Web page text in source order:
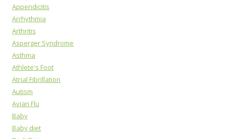
Appendicitis
Arrhythmia
Arthritis
Asperger Syndrome
Asthma
Athlete's Foot
Atrial Fibrillation
Autism
Avian Flu
Baby
Baby diet